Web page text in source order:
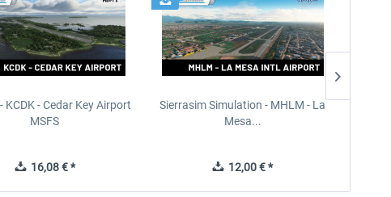
KCDK - Cedar Key Airport
MSFS
16,08 € *
Sierrasim Simulation - MHLM - La
Mesa...
12,00 € *